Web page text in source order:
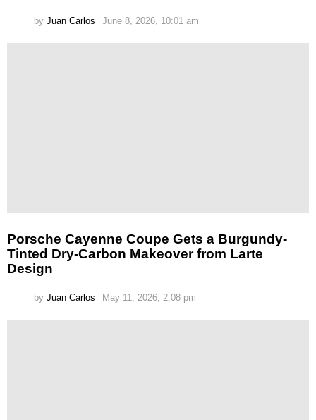
by Juan Carlos June 8, 2026, 10:01 am
Porsche Cayenne Coupe Gets a Burgundy-
Tinted Dry-Carbon Makeover from Larte
Design
by Juan Carlos May 11, 2026, 2:08 pm